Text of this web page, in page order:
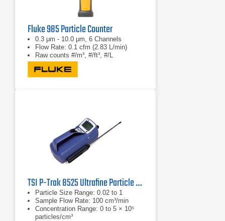
Fluke 985 Particle Counter
0.3 μm - 10.0 μm, 6 Channels
Flow Rate: 0.1 cfm (2.83 L/min)
Raw counts #/m³, #/ft³, #/L
TSI P-Trak 8525 Ultrafine Particle Counter
Particle Size Range: 0.02 to 1
Sample Flow Rate: 100 cm³/min
Concentration Range: 0 to 5 × 10⁵
particles/cm³